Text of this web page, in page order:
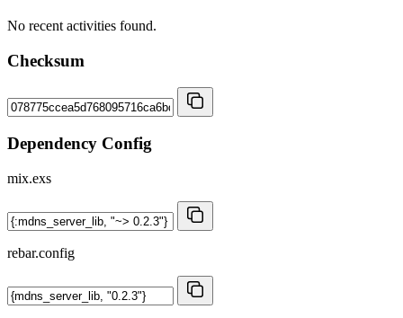
No recent activities found.
Checksum
Dependency Config
mix.exs
rebar.config